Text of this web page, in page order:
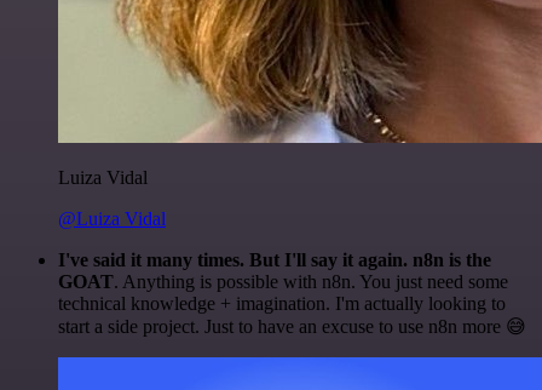
Luiza Vidal
@Luiza Vidal
I've said it many times. But I'll say it again. n8n is the
GOAT. Anything is possible with n8n. You just need some
technical knowledge + imagination. I'm actually looking to
start a side project. Just to have an excuse to use n8n more 😅